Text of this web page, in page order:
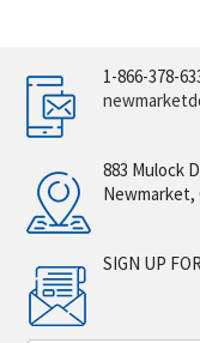
1-866-378-
883 Mulock
Newmarket,
SIGN UP